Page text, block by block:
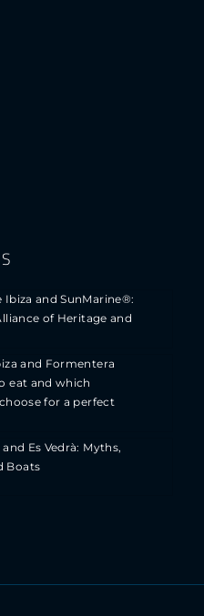
Ibiza and SunMarine®:
of Heritage and
and Formentera
eat and which
for a perfect
Es Vedrà: Myths,
Boats